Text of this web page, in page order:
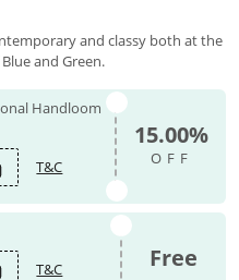
and classy both at the
and Green.
Handloom
T&C
15.00%
OFF
T&C Free